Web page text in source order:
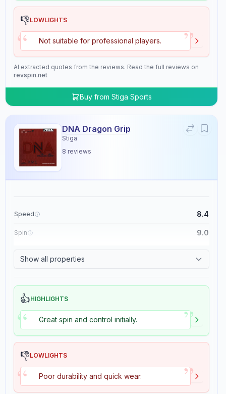
👎LOWLIGHTS
“ Not suitable for professional players. ”
AI extracted quotes from the reviews. Read the full reviews on
revspin.net
Buy from Stiga Sports
DNA Dragon Grip
Stiga
8 reviews
Speed 8.4
Spin 9.0
Show all properties
👍HIGHLIGHTS
“ Great spin and control initially. ”
👎LOWLIGHTS
“ Poor durability and quick wear. ”